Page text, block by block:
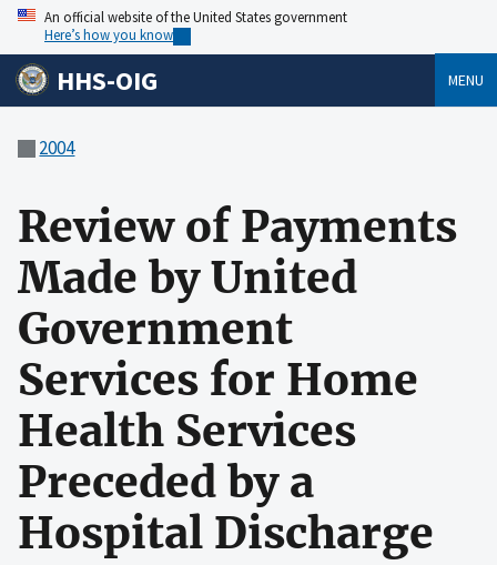
An official website of the United States government
Here’s how you know
HHS-OIG MENU
2004
Review of Payments
Made by United
Government
Services for Home
Health Services
Preceded by a
Hospital Discharge